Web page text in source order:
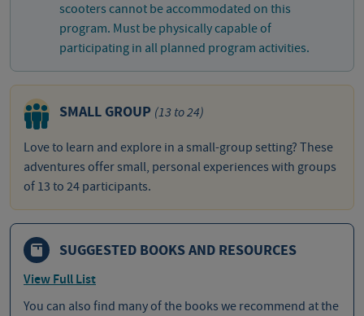
scooters cannot be accommodated on this
program. Must be physically capable of
participating in all planned program activities.
SMALL GROUP (13 to 24)
Love to learn and explore in a small-group setting? These
adventures offer small, personal experiences with groups
of 13 to 24 participants.
SUGGESTED BOOKS AND RESOURCES
View Full List
You can also find many of the books we recommend at the